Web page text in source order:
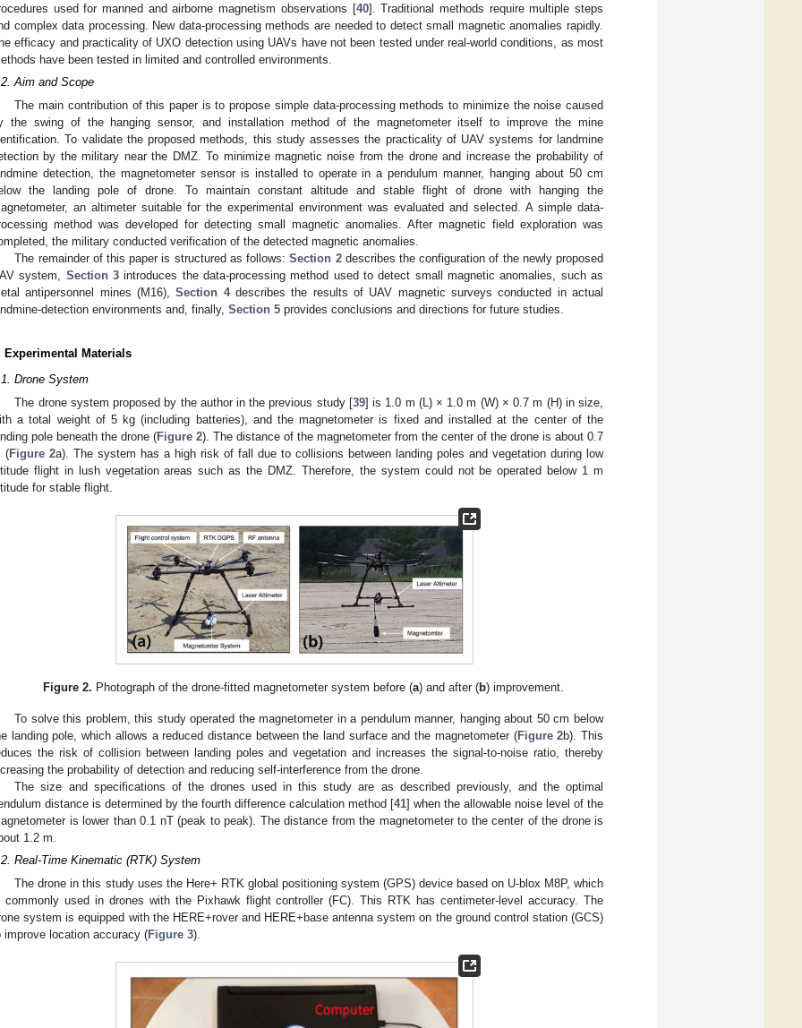
used for manned and airborne magnetism observations [40]. Traditional methods require multiple steps
complex data processing. New data-processing methods are needed to detect small magnetic anomalies rapidly.
efficacy and practicality of UXO detection using UAVs have not been tested under real-world conditions, as most
have been tested in limited and controlled environments.
Aim and Scope
The main contribution of this paper is to propose simple data-processing methods to minimize the noise caused
the swing of the hanging sensor, and installation method of the magnetometer itself to improve the mine
To validate the proposed methods, this study assesses the practicality of UAV systems for landmine
by the military near the DMZ. To minimize magnetic noise from the drone and increase the probability of
detection, the magnetometer sensor is installed to operate in a pendulum manner, hanging about 50 cm
the landing pole of drone. To maintain constant altitude and stable flight of drone with hanging the
an altimeter suitable for the experimental environment was evaluated and selected. A simple data-
method was developed for detecting small magnetic anomalies. After magnetic field exploration was
the military conducted verification of the detected magnetic anomalies.
The remainder of this paper is structured as follows:Section 2describes the configuration of the newly proposed
system, Section 3 introduces the data-processing method used to detect small magnetic anomalies, such as
antipersonnel mines (M16),Section 4describes the results of UAV magnetic surveys conducted in actual
detection environments and, finally, Section 5 provides conclusions and directions for future studies.
Experimental Materials
Drone System
The drone system proposed by the author in the previous study [39] is 1.0 m (L) × 1.0 m (W) × 0.7 m (H) in size,
a total weight of 5 kg (including batteries), and the magnetometer is fixed and installed at the center of the
pole beneath the drone (Figure 2). The distance of the magnetometer from the center of the drone is about 0.7
(Figure 2a). The system has a high risk of fall due to collisions between landing poles and vegetation during low
flight in lush vegetation areas such as the DMZ. Therefore, the system could not be operated below 1 m
for stable flight.
Figure 2. Photograph of the drone-fitted magnetometer system before (a) and after (b) improvement.
To solve this problem, this study operated the magnetometer in a pendulum manner, hanging about 50 cm below
landing pole, which allows a reduced distance between the land surface and the magnetometer (Figure 2b). This
the risk of collision between landing poles and vegetation and increases the signal-to-noise ratio, thereby
the probability of detection and reducing self-interference from the drone.
The size and specifications of the drones used in this study are as described previously, and the optimal
distance is determined by the fourth difference calculation method [41] when the allowable noise level of the
is lower than 0.1 nT (peak to peak). The distance from the magnetometer to the center of the drone is
1.2 m.
Real-Time Kinematic (RTK) System
The drone in this study uses the Here+ RTK global positioning system (GPS) device based on U-blox M8P, which
commonly used in drones with the Pixhawk flight controller (FC). This RTK has centimeter-level accuracy. The
system is equipped with the HERE+rover and HERE+base antenna system on the ground control station (GCS)
improve location accuracy (Figure 3).